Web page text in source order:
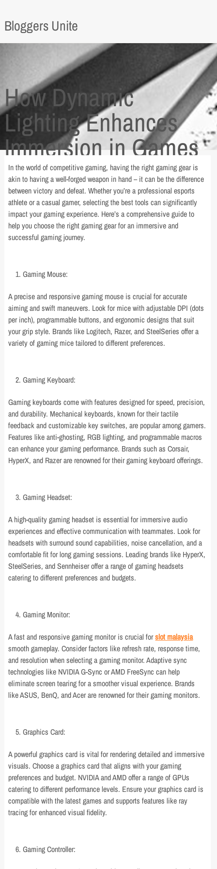
Bloggers Unite
How Dynamic
Lighting Enhances
Immersion in Games
In the world of competitive gaming, having the right gaming gear is
akin to having a well-forged weapon in hand – it can be the difference
between victory and defeat. Whether you’re a professional esports
athlete or a casual gamer, selecting the best tools can significantly
impact your gaming experience. Here’s a comprehensive guide to
help you choose the right gaming gear for an immersive and
successful gaming journey.
Gaming Mouse:
A precise and responsive gaming mouse is crucial for accurate
aiming and swift maneuvers. Look for mice with adjustable DPI (dots
per inch), programmable buttons, and ergonomic designs that suit
your grip style. Brands like Logitech, Razer, and SteelSeries offer a
variety of gaming mice tailored to different preferences.
Gaming Keyboard:
Gaming keyboards come with features designed for speed, precision,
and durability. Mechanical keyboards, known for their tactile
feedback and customizable key switches, are popular among gamers.
Features like anti-ghosting, RGB lighting, and programmable macros
can enhance your gaming performance. Brands such as Corsair,
HyperX, and Razer are renowned for their gaming keyboard offerings.
Gaming Headset:
A high-quality gaming headset is essential for immersive audio
experiences and effective communication with teammates. Look for
headsets with surround sound capabilities, noise cancellation, and a
comfortable fit for long gaming sessions. Leading brands like HyperX,
SteelSeries, and Sennheiser offer a range of gaming headsets
catering to different preferences and budgets.
Gaming Monitor:
A fast and responsive gaming monitor is crucial forslot malaysia
smooth gameplay. Consider factors like refresh rate, response time,
and resolution when selecting a gaming monitor. Adaptive sync
technologies like NVIDIA G-Sync or AMD FreeSync can help
eliminate screen tearing for a smoother visual experience. Brands
like ASUS, BenQ, and Acer are renowned for their gaming monitors.
Graphics Card:
A powerful graphics card is vital for rendering detailed and immersive
visuals. Choose a graphics card that aligns with your gaming
preferences and budget. NVIDIA and AMD offer a range of GPUs
catering to different performance levels. Ensure your graphics card is
compatible with the latest games and supports features like ray
tracing for enhanced visual fidelity.
Gaming Controller: